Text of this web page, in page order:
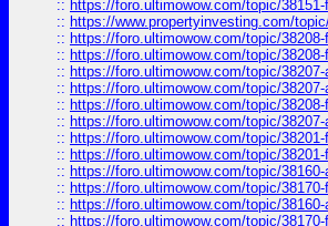
:: https://foro.ultimowow.com/topic/
:: https://www.propertyinvesting.com/
:: https://foro.ultimowow.com/topic/
:: https://foro.ultimowow.com/topic/
:: https://foro.ultimowow.com/topic/
:: https://foro.ultimowow.com/topic/
:: https://foro.ultimowow.com/topic/
:: https://foro.ultimowow.com/topic/
:: https://foro.ultimowow.com/topic/
:: https://foro.ultimowow.com/topic/
:: https://foro.ultimowow.com/topic/
:: https://foro.ultimowow.com/topic/
:: https://foro.ultimowow.com/topic/
:: https://foro.ultimowow.com/topic/